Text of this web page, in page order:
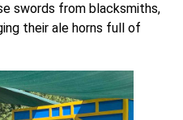
swords from blacksmiths,
their ale horns full of